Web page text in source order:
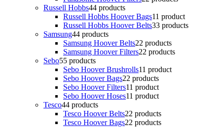
Russell Hobbs44 products
Russell Hobbs Hoover Bags11 product
Russell Hobbs Hoover Belts33 products
Samsung44 products
Samsung Hoover Belts22 products
Samsung Hoover Filters22 products
Sebo55 products
Sebo Hoover Brushrolls11 product
Sebo Hoover Bags22 products
Sebo Hoover Filters11 product
Sebo Hoover Hoses11 product
Tesco44 products
Tesco Hoover Belts22 products
Tesco Hoover Bags22 products